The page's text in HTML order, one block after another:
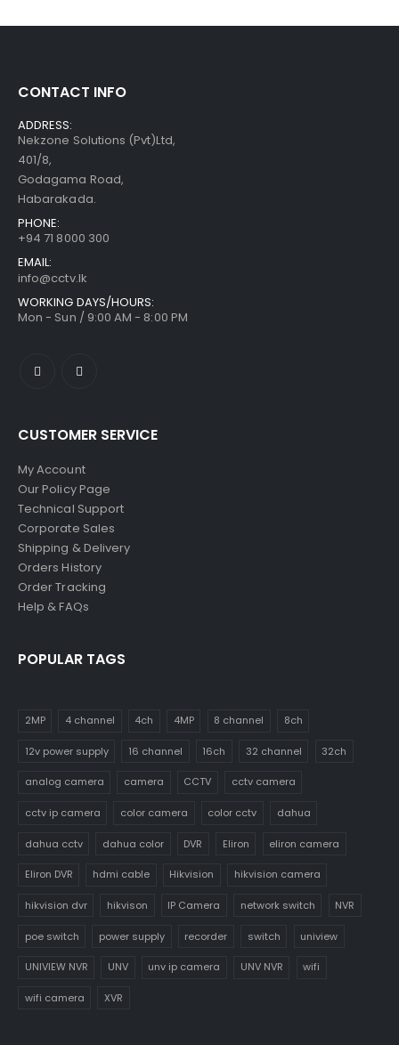
CONTACT INFO
ADDRESS:
Nekzone Solutions (Pvt)Ltd,
401/8,
Godagama Road,
Habarakada.
PHONE:
+94 71 8000 300
EMAIL:
info@cctv.lk
WORKING DAYS/HOURS:
Mon - Sun / 9:00 AM - 8:00 PM
CUSTOMER SERVICE
My Account
Our Policy Page
Technical Support
Corporate Sales
Shipping & Delivery
Orders History
Order Tracking
Help & FAQs
POPULAR TAGS
2MP 4 channel 4ch 4MP 8 channel 8ch
12v power supply 16 channel 16ch 32 channel 32ch
analog camera camera CCTV cctv camera
cctv ip camera color camera color cctv dahua
dahua cctv dahua color DVR Eliron eliron camera
Eliron DVR hdmi cable Hikvision hikvision camera
hikvision dvr hikvison IP Camera network switch NVR
poe switch power supply recorder switch uniview
UNIVIEW NVR UNV unv ip camera UNV NVR wifi
wifi camera XVR